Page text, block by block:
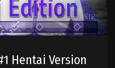
Hentai Version